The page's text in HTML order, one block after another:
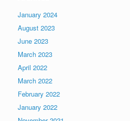
January 2024
August 2023
June 2023
March 2023
April 2022
March 2022
February 2022
January 2022